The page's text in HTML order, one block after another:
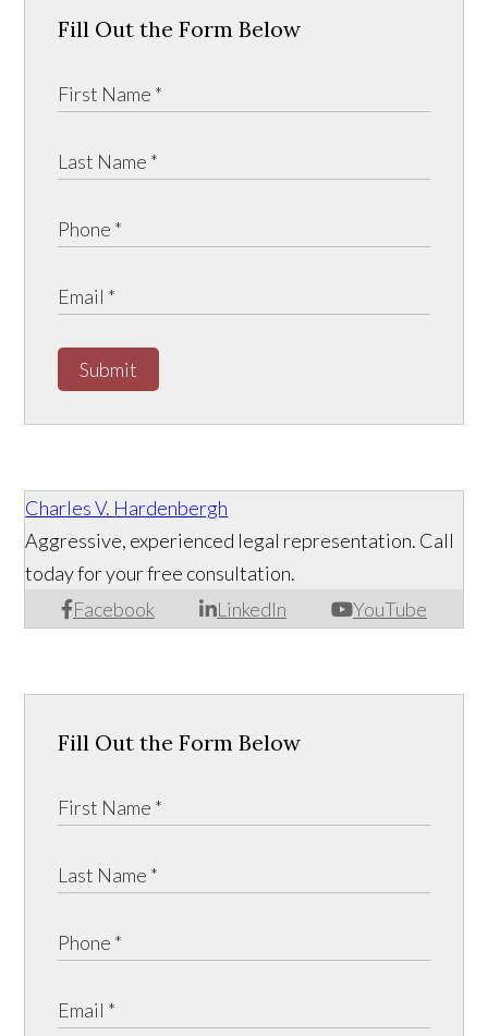
Fill Out the Form Below
Submit
Charles V. Hardenbergh
Facebook LinkedIn YouTube
Aggressive, experienced legal representation. Call
today for your free consultation.
Fill Out the Form Below